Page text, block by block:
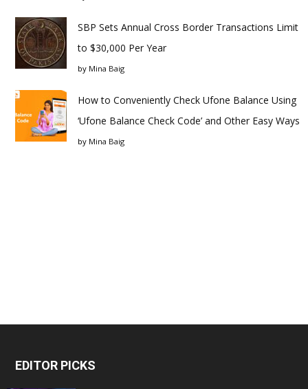
SBP Sets Annual Cross Border Transactions Limit
to $30,000 Per Year
by Mina Baig
How to Conveniently Check Ufone Balance Using
‘Ufone Balance Check Code’ and Other Easy Ways
by Mina Baig
EDITOR PICKS